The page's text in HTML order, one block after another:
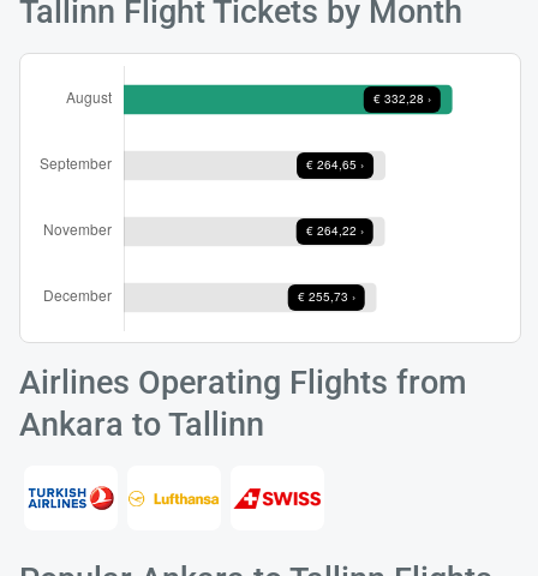
Tallinn Flight Tickets by Month
Airlines Operating Flights from
Ankara to Tallinn